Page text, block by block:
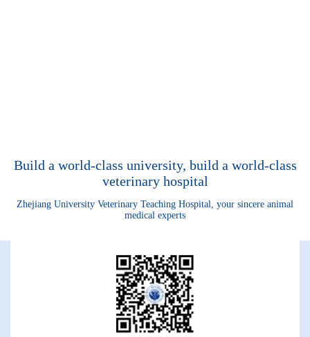
Build a world-class university, build a world-class
veterinary hospital
Zhejiang University Veterinary Teaching Hospital, your sincere animal
medical experts